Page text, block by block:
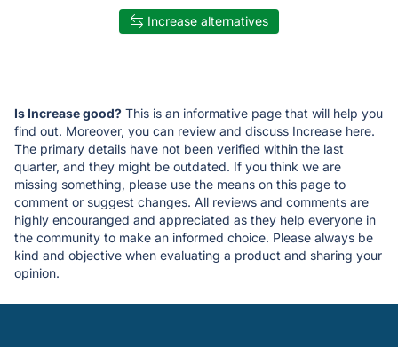
Increase alternatives
Is Increase good? This is an informative page that will help you
find out. Moreover, you can review and discuss Increase here.
The primary details have not been verified within the last
quarter, and they might be outdated. If you think we are
missing something, please use the means on this page to
comment or suggest changes. All reviews and comments are
highly encouranged and appreciated as they help everyone in
the community to make an informed choice. Please always be
kind and objective when evaluating a product and sharing your
opinion.